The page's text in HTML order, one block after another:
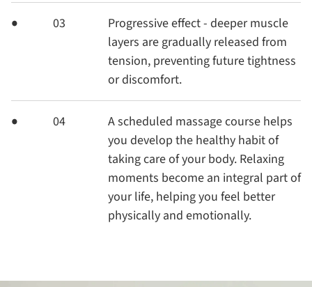
03
Progressive effect - deeper muscle
layers are gradually released from
tension, preventing future tightness
or discomfort.
04
A scheduled massage course helps
you develop the healthy habit of
taking care of your body. Relaxing
moments become an integral part of
your life, helping you feel better
physically and emotionally.